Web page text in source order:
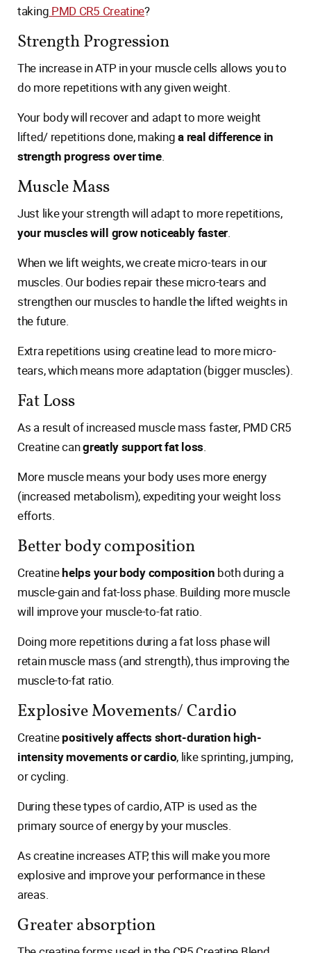
taking PMD CR5 Creatine?
Strength Progression
The increase in ATP in your muscle cells allows you to
do more repetitions with any given weight.
Your body will recover and adapt to more weight
lifted/ repetitions done, makinga real difference in
strength progress over time.
Muscle Mass
Just like your strength will adapt to more repetitions,
your muscles will grow noticeably faster.
When we lift weights, we create micro-tears in our
muscles. Our bodies repair these micro-tears and
strengthen our muscles to handle the lifted weights in
the future.
Extra repetitions using creatine lead to more micro-
tears, which means more adaptation (bigger muscles).
Fat Loss
As a result of increased muscle mass faster, PMD CR5
Creatine cangreatly support fat loss.
More muscle means your body uses more energy
(increased metabolism), expediting your weight loss
efforts.
Better body composition
Creatinehelps your body composition both during a
muscle-gain and fat-loss phase. Building more muscle
will improve your muscle-to-fat ratio.
Doing more repetitions during a fat loss phase will
retain muscle mass (and strength), thus improving the
muscle-to-fat ratio.
Explosive Movements/ Cardio
Creatinepositively affects short-duration high-
intensity movements or cardio, like sprinting, jumping,
or cycling.
During these types of cardio, ATP is used as the
primary source of energy by your muscles.
As creatine increases ATP, this will make you more
explosive and improve your performance in these
areas.
Greater absorption